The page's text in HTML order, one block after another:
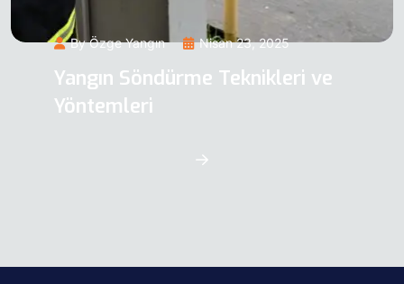
By Özge Yangın Nisan 23, 2025
Yangın Söndürme Teknikleri ve
Yöntemleri